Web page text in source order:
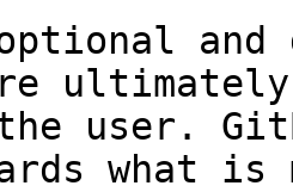
and
user.
what